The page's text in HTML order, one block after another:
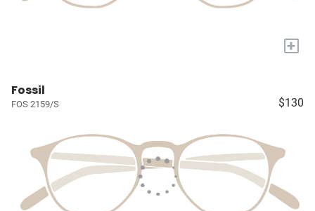
+
Fossil
FOS 2159/S $130